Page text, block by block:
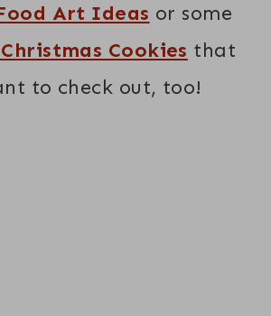
Art Ideas or some
Cookies that
to check out, too!